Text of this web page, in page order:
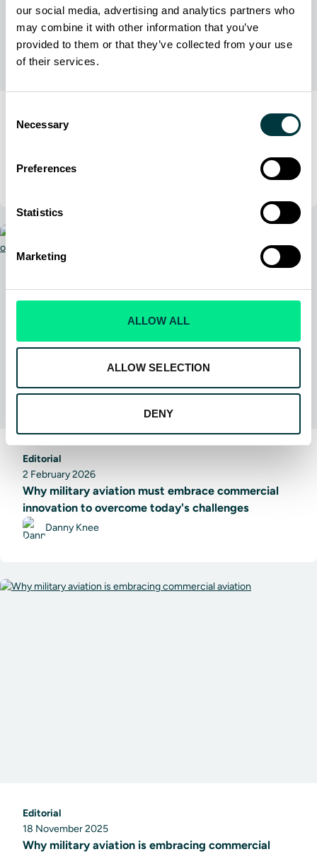
our social media, advertising and analytics partners who
may combine it with other information that you’ve
provided to them or that they’ve collected from your use
of their services.
Selection
Necessary
Preferences
Statistics
Marketing
ALLOW ALL
ALLOW SELECTION
DENY
Editorial
Danny Knee
Editorial
2 February 2026
Why military aviation must embrace commercial
innovation to overcome today's challenges
Danny Knee
Editorial
18 November 2025
Why military aviation is embracing commercial